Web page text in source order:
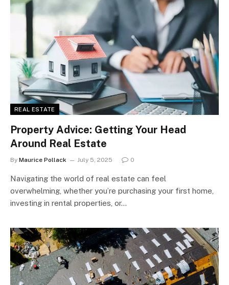
REAL ESTATE
Property Advice: Getting Your Head
Around Real Estate
By Maurice Pollack July 5, 2025 0
Navigating the world of real estate can feel
overwhelming, whether you’re purchasing your first home,
investing in rental properties, or…